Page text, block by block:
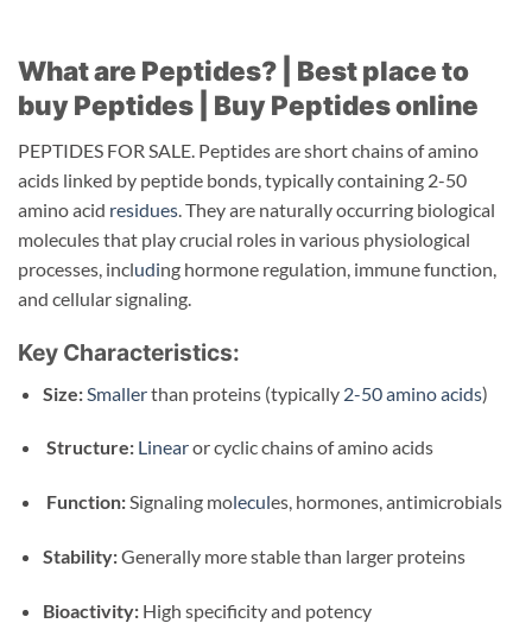
What are Peptides? | Best place to
buy Peptides | Buy Peptides online
PEPTIDES FOR SALE. Peptides are short chains of amino
acids linked by peptide bonds, typically containing 2-50
amino acid residues. They are naturally occurring biological
molecules that play crucial roles in various physiological
processes, including hormone regulation, immune function,
and cellular signaling.
Key Characteristics:
Size: Smallerthan proteins (typically 2-50 amino acids)
Structure: Linearor cyclic chains of amino acids
Function:Signaling molecules, hormones, antimicrobials
Stability:Generally more stable than larger proteins
Bioactivity:High specificity and potency